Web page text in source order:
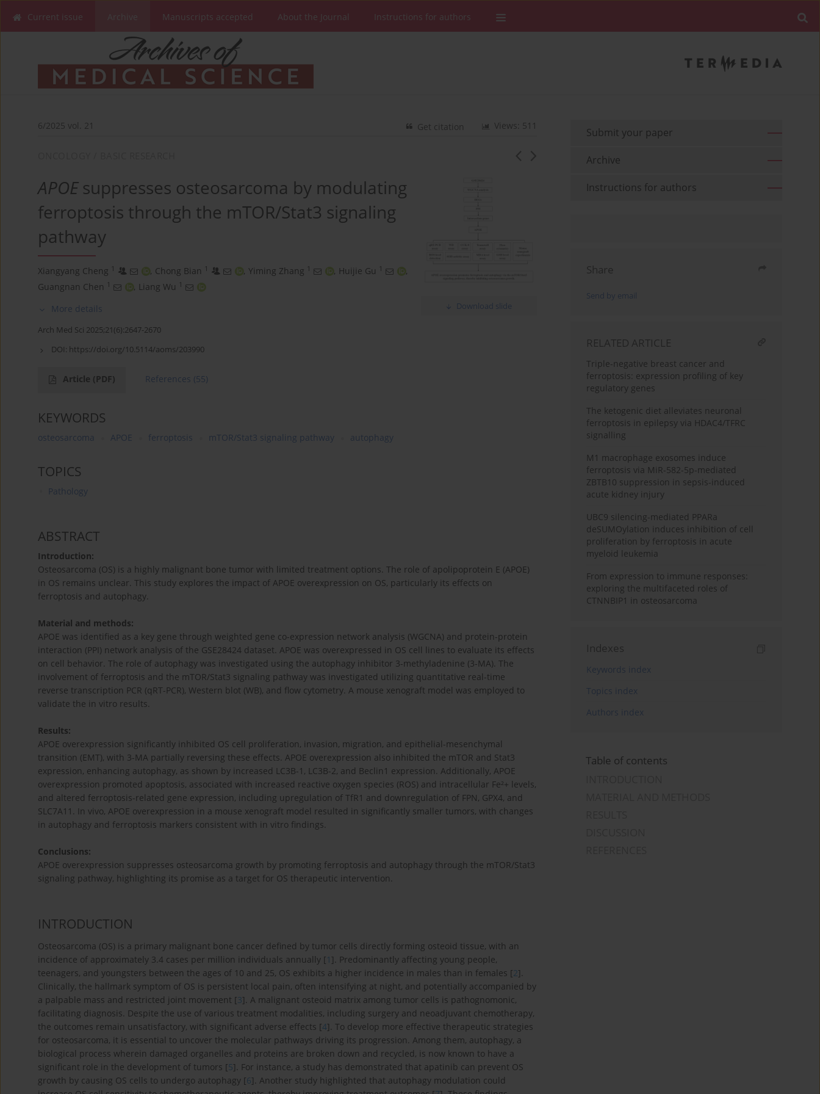
Current issue Manuscripts accepted About the Journal Instructions for authors
6/2025 vol. 21 Views: 511
Get citation
Download slide
APOEsuppresses osteosarcoma by modulating
ferroptosis through the mTOR/Stat3 signaling
pathway
Xiangyang Cheng 1 , Chong Bian 1 , Yiming Zhang 1 , Huijie Gu 1
,
Guangnan Chen
1 , Liang Wu 1
More details
Arch Med Sci 2025;21(6):2647-2670
DOI: https://doi.org/10.5114/aoms/203990
Article (PDF) References (55)
KEYWORDS
osteosarcoma APOE ferroptosis mTOR/Stat3 signaling pathway autophagy
TOPICS
Pathology
ABSTRACT
Introduction:
Osteosarcoma (OS) is a highly malignant bone tumor with limited treatment options. The role of apolipoprotein E (APOE)
in OS remains unclear. This study explores the impact of APOE overexpression on OS, particularly its effects on
ferroptosis and autophagy.
Material and methods:
APOE was identified as a key gene through weighted gene co-expression network analysis (WGCNA) and protein-protein
interaction (PPI) network analysis of the GSE28424 dataset. APOE was overexpressed in OS cell lines to evaluate its effects
on cell behavior. The role of autophagy was investigated using the autophagy inhibitor 3-methyladenine (3-MA). The
involvement of ferroptosis and the mTOR/Stat3 signaling pathway was investigated utilizing quantitative real-time
reverse transcription PCR (qRT-PCR), Western blot (WB), and flow cytometry. A mouse xenograft model was employed to
validate the in vitro results.
Results:
APOE overexpression significantly inhibited OS cell proliferation, invasion, migration, and epithelial-mesenchymal
transition (EMT), with 3-MA partially reversing these effects. APOE overexpression also inhibited the mTOR and Stat3
expression, enhancing autophagy, as shown by increased LC3B-1, LC3B-2, and Beclin1 expression. Additionally, APOE
overexpression promoted apoptosis, associated with increased reactive oxygen species (ROS) and intracellular Fe²+ levels,
and altered ferroptosis-related gene expression, including upregulation of TfR1 and downregulation of FPN, GPX4, and
SLC7A11. In vivo, APOE overexpression in a mouse xenograft model resulted in significantly smaller tumors, with changes
in autophagy and ferroptosis markers consistent with in vitro findings.
Conclusions:
APOE overexpression suppresses osteosarcoma growth by promoting ferroptosis and autophagy through the mTOR/Stat3
signaling pathway, highlighting its promise as a target for OS therapeutic intervention.
INTRODUCTION
Osteosarcoma (OS) is a primary malignant bone cancer defined by tumor cells directly forming osteoid tissue, with an
incidence of approximately 3.4 cases per million individuals annually [1 ]. Predominantly affecting young people,
teenagers, and youngsters between the ages of 10 and 25, OS exhibits a higher incidence in males than in females [2].
Clinically, the hallmark symptom of OS is persistent local pain, often intensifying at night, and potentially accompanied by
a palpable mass and restricted joint movement [3]. A malignant osteoid matrix among tumor cells is pathognomonic,
facilitating diagnosis. Despite the use of various treatment modalities, including surgery and neoadjuvant chemotherapy,
the outcomes remain unsatisfactory, with significant adverse effects [4]. To develop more effective therapeutic strategies
for osteosarcoma, it is essential to uncover the molecular pathways driving its progression. Among them, autophagy, a
biological process wherein damaged organelles and proteins are broken down and recycled, is now known to have a
significant role in the development of tumors [5]. For instance, a study has demonstrated that apatinib can prevent OS
growth by causing OS cells to undergo autophagy [6]. Another study highlighted that autophagy modulation could
Submit your paper
Archive
Instructions for authors
Share
Send by email
RELATED ARTICLE
Triple-negative breast cancer and
ferroptosis: expression profiling of key
regulatory genes
The ketogenic diet alleviates neuronal
ferroptosis in epilepsy via HDAC4/TFRC
signalling
M1 macrophage exosomes induce
ferroptosis via MiR-582-5p-mediated
ZBTB10 suppression in sepsis-induced
acute kidney injury
UBC9 silencing-mediated PPARa
deSUMOylation induces inhibition of cell
proliferation by ferroptosis in acute
myeloid leukemia
From expression to immune responses:
exploring the multifaceted roles of
CTNNBIP1 in osteosarcoma
Indexes
Keywords index
Topics index
Authors index
Table of contents